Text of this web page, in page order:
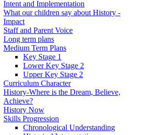
Intent and Implementation
What our children say about History -
Impact
Staff and Parent Voice
Long term plans
Medium Term Plans
Key Stage 1
Lower Key Stage 2
Upper Key Stage 2
Curriculum Character
History-Where is the Dream, Believe,
Achieve?
History Now
Skills Progression
Chronological Understanding